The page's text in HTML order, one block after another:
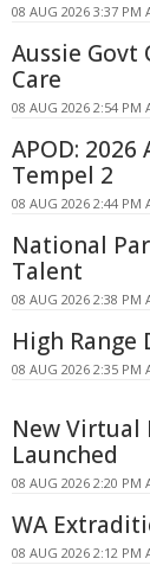
08 AUG 2026 3:37 PM
Aussie Govt
Care
08 AUG 2026 2:54 PM
APOD:
Tempel 2
08 AUG 2026 2:44 PM
National
Talent
08 AUG 2026 2:38 PM
High
08 AUG 2026 2:35 PM
New Virtual
Launched
08 AUG 2026 2:20 PM
WA
08 AUG 2026 2:12 PM